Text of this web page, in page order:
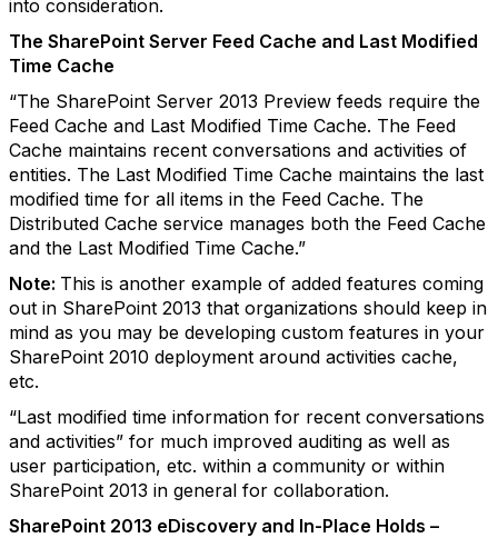
into consideration.
The SharePoint Server Feed Cache and Last Modified
Time Cache
“The SharePoint Server 2013 Preview feeds require the
Feed Cache and Last Modified Time Cache. The Feed
Cache maintains recent conversations and activities of
entities. The Last Modified Time Cache maintains the last
modified time for all items in the Feed Cache. The
Distributed Cache service manages both the Feed Cache
and the Last Modified Time Cache.”
Note: This is another example of added features coming
out in SharePoint 2013 that organizations should keep in
mind as you may be developing custom features in your
SharePoint 2010 deployment around activities cache,
etc.
“Last modified time information for recent conversations
and activities” for much improved auditing as well as
user participation, etc. within a community or within
SharePoint 2013 in general for collaboration.
SharePoint 2013 eDiscovery and In-Place Holds –